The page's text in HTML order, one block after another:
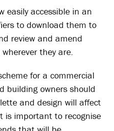
easily accessible in an
to download them to
review and amend
they are.
for a commercial
building owners should
and design will affect
is important to recognise